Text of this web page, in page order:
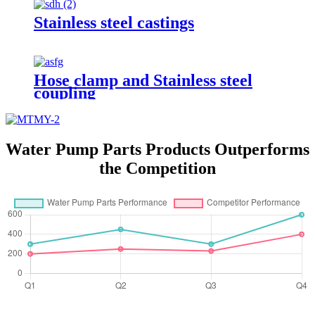
Stainless steel castings
Hose clamp and Stainless steel
coupling
Water Pump Parts Products Outperforms
the Competition